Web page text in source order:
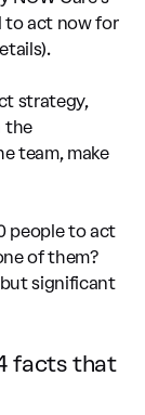
to act now for
strategy,
the
team, make
people to act
of them?
significant
facts that